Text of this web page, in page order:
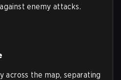
enemy attacks.
across the map, separating